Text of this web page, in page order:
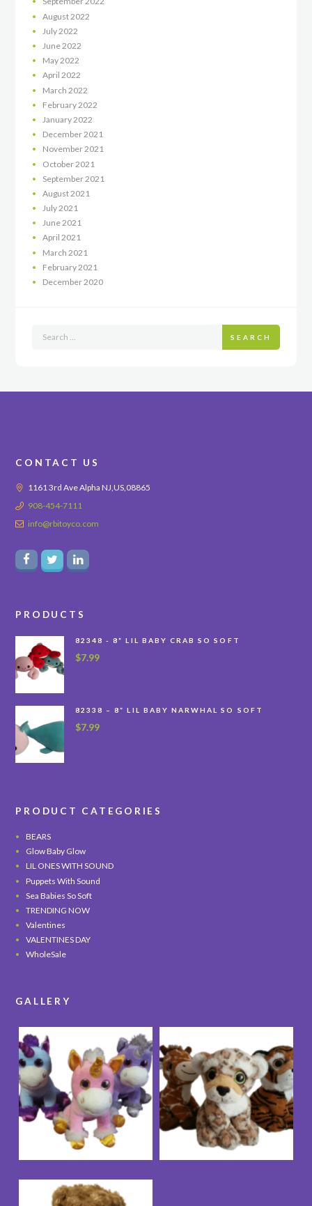
August 2022
July 2022
June2022
May2022
April 2022
March 2022
February 2022
January 2022
December2021
November2021
October 2021
September 2021
August 2021
July2021
June2021
April 2021
March 2021
February 2021
December2020
SEARCH
CONTACT US
1161 3rd Ave Alpha NJ,US,08865
908-454-7111
info@rbitoyco.com
PRODUCTS
82348 - 8” LIL BABY CRAB SO SOFT
$7.99
82338 – 8” LIL BABY NARWHAL SO SOFT
$7.99
PRODUCT CATEGORIES
BEARS
Glow Baby Glow
LIL ONES WITH SOUND
Puppets With Sound
Sea Babies So Soft
TRENDING NOW
Valentines
VALENTINES DAY
WholeSale
GALLERY